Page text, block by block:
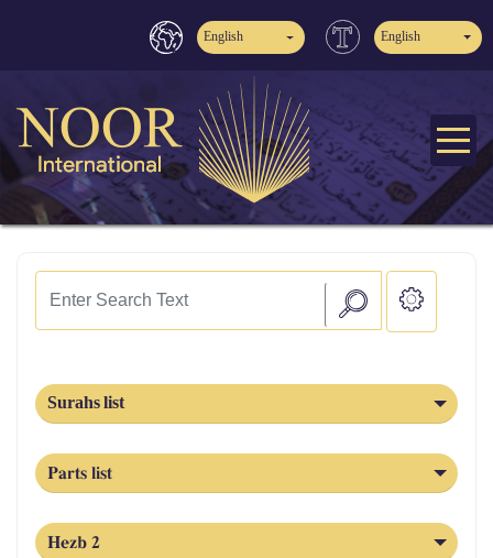
English English
Surahs list
Parts list
Hezb 2